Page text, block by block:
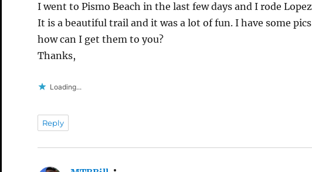
I went to Pismo Beach in the last few days and I rode
It is a beautiful trail and it was a lot of fun. I have some
how can I get them to you?
Thanks,
Loading...
Reply